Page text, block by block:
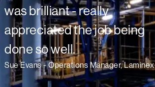
was brilliant - really
appreciated the job being
done so well.
Sue Evans - Operations Manager, Laminex